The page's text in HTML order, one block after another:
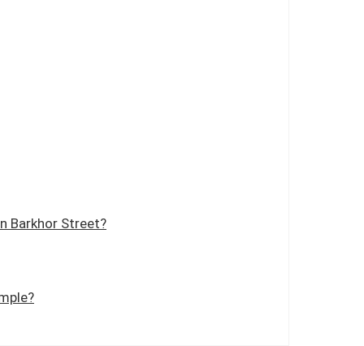
Barkhor Street?